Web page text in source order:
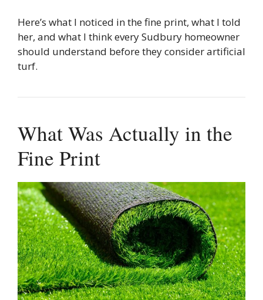
Here’s what I noticed in the fine print, what I told
her, and what I think every Sudbury homeowner
should understand before they consider artificial
turf.
What Was Actually in the
Fine Print